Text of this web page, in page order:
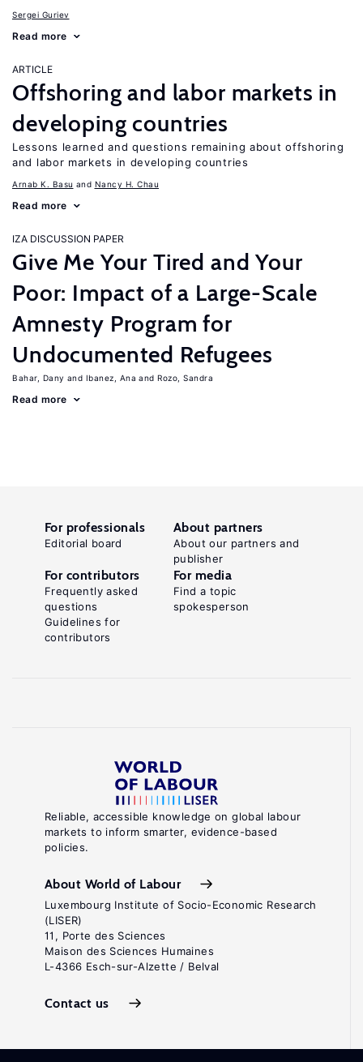
Sergei Guriev
Read more
ARTICLE
Offshoring and labor markets in
developing countries
Lessons learned and questions remaining about offshoring
and labor markets in developing countries
Arnab K. Basu Nancy H. Chau
Read more
IZA DISCUSSION PAPER
Give Me Your Tired and Your
Poor: Impact of a Large-Scale
Amnesty Program for
Undocumented Refugees
Bahar, Dany Ibanez, Ana Rozo, Sandra
Read more
Reliable, accessible knowledge on global labour
markets to inform smarter, evidence-based
policies.
About World of Labour
Luxembourg Institute of Socio-Economic Research
(LISER)
11, Porte des Sciences
Maison des Sciences Humaines
L-4366 Esch-sur-Alzette / Belval
Contact us
For professionals
Editorial board
About partners
About our partners and
publisher
For contributors
Frequently asked
questions
Guidelines for
contributors
For media
Find a topic
spokesperson